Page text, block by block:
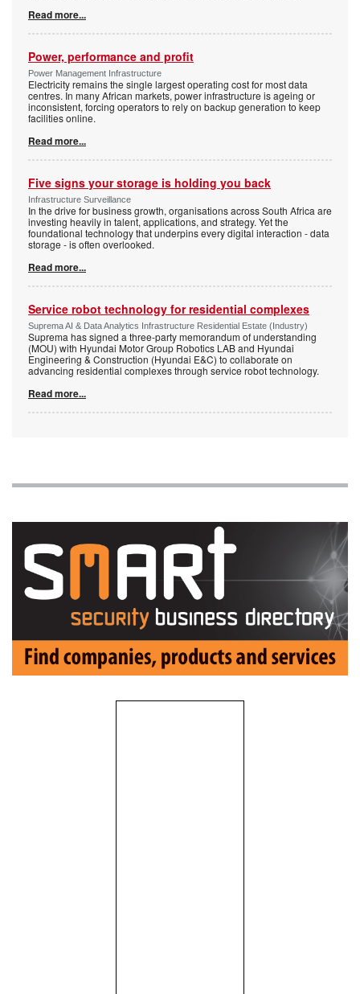
Read more...
Power, performance and profit
Power Management Infrastructure
Electricity remains the single largest operating cost for most data
centres. In many African markets, power infrastructure is ageing or
inconsistent, forcing operators to rely on backup generation to keep
facilities online.
Read more...
Five signs your storage is holding you back
Infrastructure Surveillance
In the drive for business growth, organisations across South Africa are
investing heavily in talent, applications, and strategy. Yet the
foundational technology that underpins every digital interaction - data
storage - is often overlooked.
Read more...
Service robot technology for residential complexes
Suprema AI & Data Analytics Infrastructure Residential Estate (Industry)
Suprema has signed a three-party memorandum of understanding
(MOU) with Hyundai Motor Group Robotics LAB and Hyundai
Engineering & Construction (Hyundai E&C) to collaborate on
advancing residential complexes through service robot technology.
Read more...